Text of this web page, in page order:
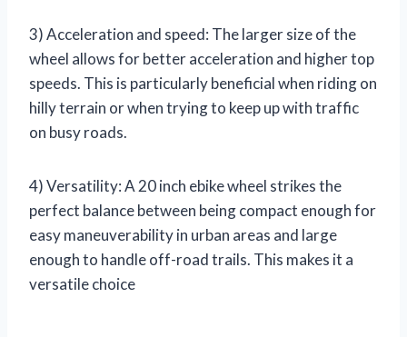
3) Acceleration and speed: The larger size of the
wheel allows for better acceleration and higher top
speeds. This is particularly beneficial when riding on
hilly terrain or when trying to keep up with traffic
on busy roads.
4) Versatility: A 20 inch ebike wheel strikes the
perfect balance between being compact enough for
easy maneuverability in urban areas and large
enough to handle off-road trails. This makes it a
versatile choice